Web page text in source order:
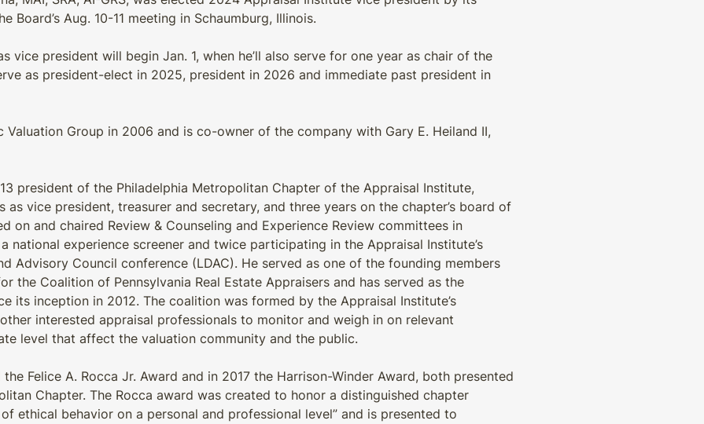
Board’s Aug. 10-11 meeting in Schaumburg, Illinois.
vice president will begin Jan. 1, when he’ll also serve for one year as chair of the
as president-elect in 2025, president in 2026 and immediate past president in
Group in 2006 and is co-owner of the company with Gary E. Heiland II,
president of the Philadelphia Metropolitan Chapter of the Appraisal Institute,
vice president, treasurer and secretary, and three years on the chapter’s board of
on and chaired Review & Counseling and Experience Review committees in
national experience screener and twice participating in the Appraisal Institute’s
Advisory Council conference (LDAC). He served as one of the founding members
the Coalition of Pennsylvania Real Estate Appraisers and has served as the
its inception in 2012. The coalition was formed by the Appraisal Institute’s
interested appraisal professionals to monitor and weigh in on relevant
level that affect the valuation community and the public.
Felice A. Rocca Jr. Award and in 2017 the Harrison-Winder Award, both presented
Chapter. The Rocca award was created to honor a distinguished chapter
ethical behavior on a personal and professional level” and is presented to